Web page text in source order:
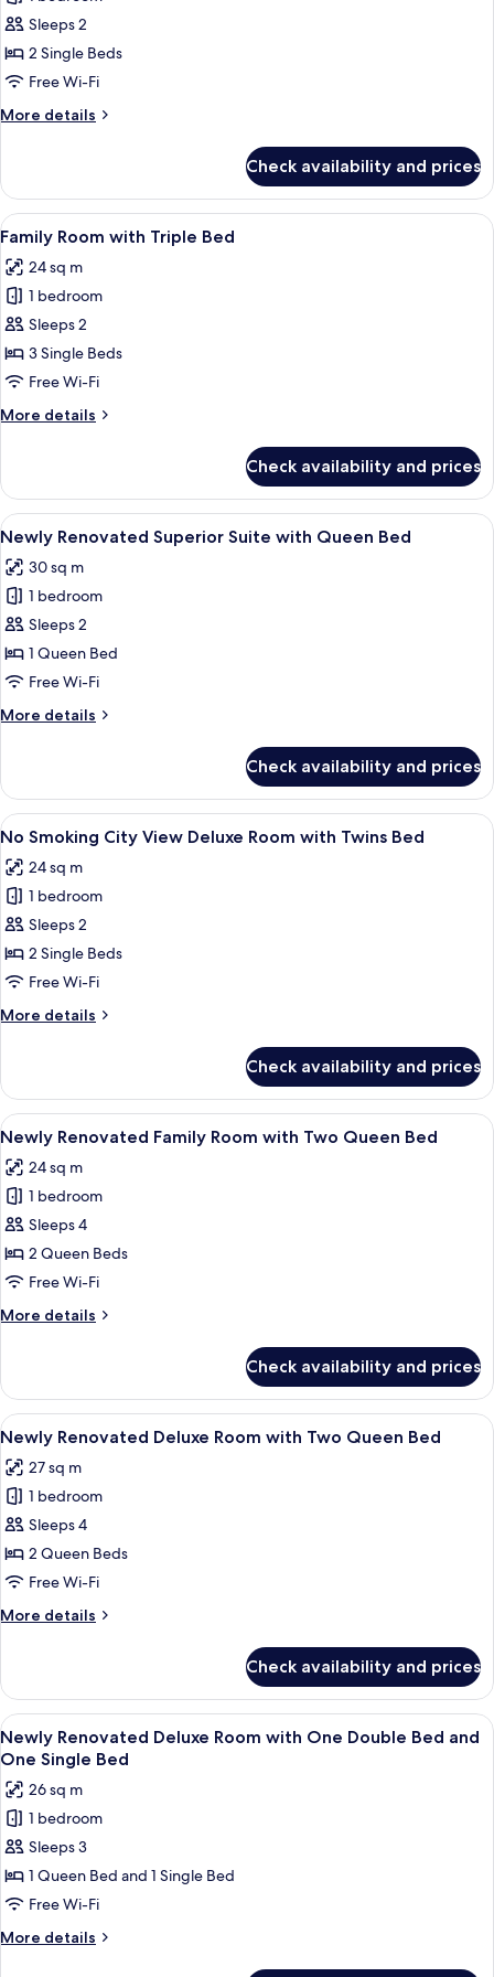
Newly
Renovated
Deluxe
with
Sleeps 2
2 Single Beds
Free Wi-Fi
More details
More
Renovated
Deluxe
Room
Twin
Bed
Check availability and prices
View
all
photos
for
Family
Room
with
Bed
A hotel room with three beds, a desk,
2
Family Room with Triple Bed
24 sq m
1 bedroom
Sleeps 2
3 Single Beds
Free Wi-Fi
More details
More
Room
with
Triple
Check availability and prices
View
all
photos
for
Newly
Renovated
Superior
with
A hotel room with a bed, a sofa, a
1
Newly Renovated Superior Suite with Queen Bed
30 sq m
1 bedroom
Sleeps 2
1 Queen Bed
Free Wi-Fi
More details
More
Renovated
Superior
Suite
Queen
Bed
Check availability and prices
View
all
photos
for
No
Smoking
City
Deluxe
Twins
Bed
A hotel room with two beds, a
1
No Smoking City View Deluxe Room with Twins Bed
24 sq m
1 bedroom
Sleeps 2
2 Single Beds
Free Wi-Fi
More details
More
Smoking
City
View
Deluxe
Room
with
Twins
Bed
Check availability and prices
View
all
photos
for
Newly
Renovated
Family
with
Bed
A hotel room with two beds, a flat-
1
Newly Renovated Family Room with Two Queen Bed
24 sq m
1 bedroom
Sleeps 4
2 Queen Beds
Free Wi-Fi
More details
More
Renovated
Family
Room
Two
Queen
Bed
Check availability and prices
View
all
photos
for
Newly
Renovated
Deluxe
with
Bed
A hotel room with two beds, a
1
Newly Renovated Deluxe Room with Two Queen Bed
27 sq m
1 bedroom
Sleeps 4
2 Queen Beds
Free Wi-Fi
More details
More
Renovated
Deluxe
Room
with
Queen
Bed
Check availability and prices
View
all
photos
for
Newly
Renovated
Deluxe
Room
with
One
A hotel room with two beds, a desk,
1
Newly Renovated Deluxe Room with One Double Bed and
One Single Bed
26 sq m
1 bedroom
Sleeps 3
1 Queen Bed and 1 Single Bed
Free Wi-Fi
More details
More